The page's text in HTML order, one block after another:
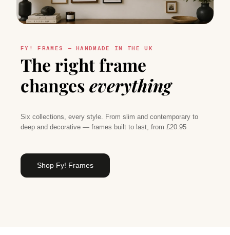
FY! FRAMES — HANDMADE IN THE UK
The right frame
changes everything
Six collections, every style. From slim and contemporary to
deep and decorative — frames built to last, from £20.95
Shop Fy! Frames